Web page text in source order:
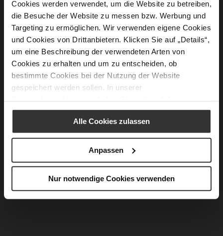
Cookies werden verwendet, um die Website zu betreiben,
die Besuche der Website zu messen bzw. Werbung und
Targeting zu ermöglichen. Wir verwenden eigene Cookies
und Cookies von Drittanbietern. Klicken Sie auf „Details“,
um eine Beschreibung der verwendeten Arten von
Cookies zu erhalten und um zu entscheiden, ob
bestimmte Cookies bei der Nutzung der Website
gespeichert werden sollen. In unserer
Alle Cookies zulassen
Anpassen
Nur notwendige Cookies verwenden
ROCK ROMANCE